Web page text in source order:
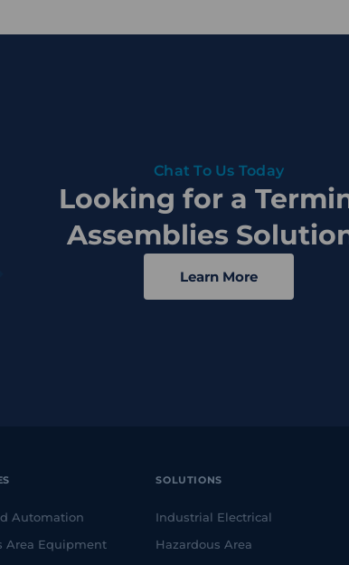
Chat To Us Today
Looking for a
Assemblies
Learn More
Automation
Area Equipment
SOLUTIONS
Industrial Electrical
Hazardous Area